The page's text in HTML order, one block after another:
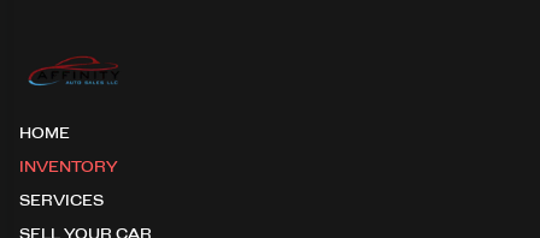
HOME
INVENTORY
SERVICES
SELL YOUR CAR